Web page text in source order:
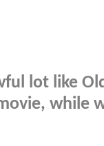
lot like
while